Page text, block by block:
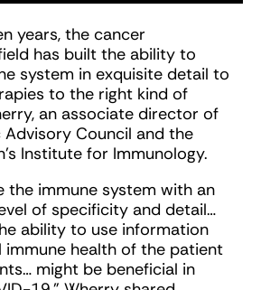
years, the cancer
has built the ability to
system in exquisite detail to
to the right kind of
an associate director of
Advisory Council and the
Institute for Immunology.
the immune system with an
of specificity and detail…
ability to use information
immune health of the patient
might be beneficial in